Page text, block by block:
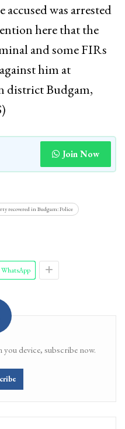
was arrested
here that the
and some FIRs
him at
district Budgam,
Join Now
recovered in Budgam: Police
WhatsApp
you device, subscribe now.